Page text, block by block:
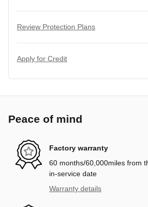
Review Protection Plans
Apply for Credit
Peace of mind
Factory warranty
60 months/60,000miles from
in-service date
Warranty details